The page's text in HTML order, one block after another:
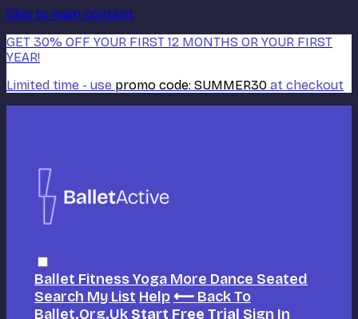
Skip to main content
GET 30% OFF YOUR FIRST 12 MONTHS OR YOUR FIRST
YEAR!
Limited time - use promo code: SUMMER30 at checkout
Ballet FitnessYoga More Dance Seated
Search My List Help ⟵ Back To
Ballet.org.uk Start Free Trial Sign In